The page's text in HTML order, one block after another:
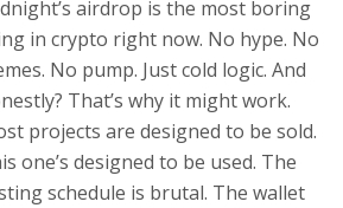
airdrop is the most boring
in crypto right now. No hype. No
No pump. Just cold logic. And
That’s why it might work.
projects are designed to be sold.
one’s designed to be used. The
schedule is brutal. The wallet